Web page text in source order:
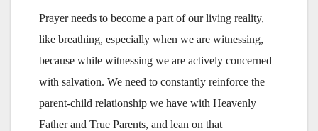
Prayer needs to become a part of our living reality,
like breathing, especially when we are witnessing,
because while witnessing we are actively concerned
with salvation. We need to constantly reinforce the
parent-child relationship we have with Heavenly
Father and True Parents, and lean on that